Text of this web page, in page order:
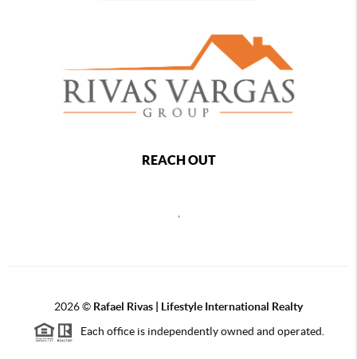
REACH OUT
,
2026© Rafael Rivas | Lifestyle International Realty
Each office is independently owned and operated.